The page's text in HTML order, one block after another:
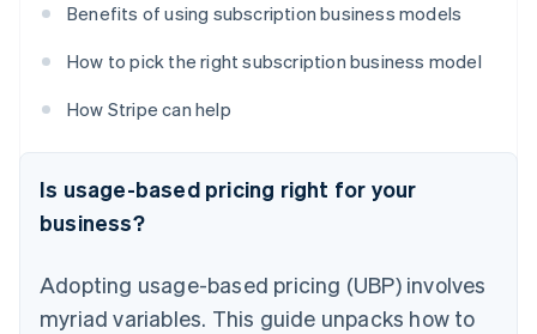
Benefits of using subscription business models
How to pick the right subscription business model
How Stripe can help
Is usage-based pricing right for your
business?
Adopting usage-based pricing (UBP) involves
myriad variables. This guide unpacks how to